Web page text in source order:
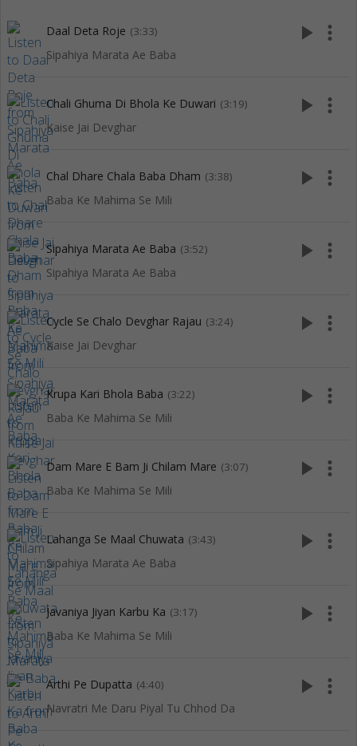
Daal Deta Roje (3:33)
Sipahiya Marata Ae Baba
play_arrow more_vert
Chali Ghuma Di Bhola Ke Duwari (3:19)
Kaise Jai Devghar
play_arrow more_vert
Chal Dhare Chala Baba Dham (3:38)
Baba Ke Mahima Se Mili
play_arrow more_vert
Sipahiya Marata Ae Baba (3:52)
Sipahiya Marata Ae Baba
play_arrow more_vert
Cycle Se Chalo Devghar Rajau (3:24)
Kaise Jai Devghar
play_arrow more_vert
Krupa Kari Bhola Baba (3:22)
Baba Ke Mahima Se Mili
play_arrow more_vert
Dam Mare E Bam Ji Chilam Mare (3:07)
Baba Ke Mahima Se Mili
play_arrow more_vert
Lahanga Se Maal Chuwata (3:43)
Sipahiya Marata Ae Baba
play_arrow more_vert
Javaniya Jiyan Karbu Ka (3:17)
Baba Ke Mahima Se Mili
play_arrow more_vert
Arthi Pe Dupatta (4:40)
Navratri Me Daru Piyal Tu Chhod Da
play_arrow more_vert